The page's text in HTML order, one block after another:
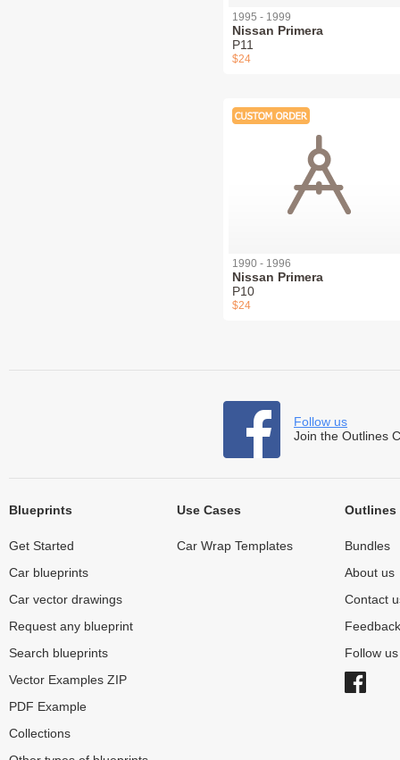
1995 - 1999
Nissan Primera
P11
$24
1990 - 1996
Nissan Primera
P10
$24
Follow us
Join the Outlines
Blueprints
Get Started
Car blueprints
Car vector drawings
Request any blueprint
Search blueprints
Vector Examples ZIP
PDF Example
Collections
Use Cases
Car Wrap Templates
Outlines
Bundles
About us
Contact
Feedback
Follow